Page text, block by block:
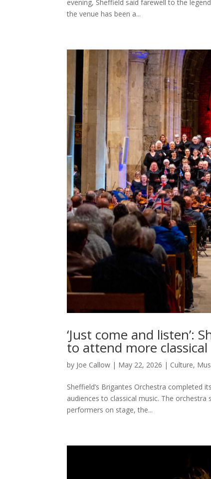
evening, Sheffield said farewell to the
the venue has been a...
‘Just come and listen’:
to attend more
by Joe Callow | May 22, 2026 | Culture,
Sheffield’s Brigantes Orchestra completed
audiences to classical music. The
performers on stage, the...